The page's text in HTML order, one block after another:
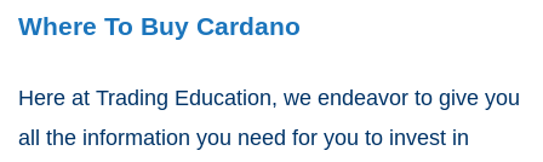
Where To Buy Cardano
Here at Trading Education, we endeavor to give you
all the information you need for you to invest in